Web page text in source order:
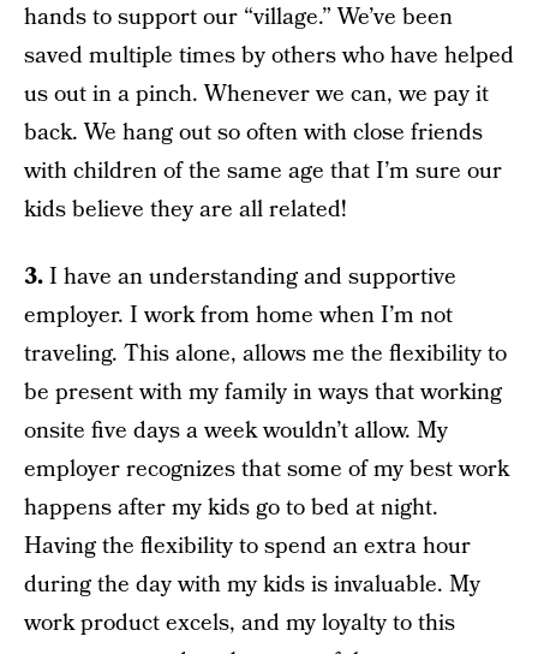
hands to support our “village.” We’ve been
saved multiple times by others who have helped
us out in a pinch. Whenever we can, we pay it
back. We hang out so often with close friends
with children of the same age that I’m sure our
kids believe they are all related!
3.I have an understanding and supportive
employer. I work from home when I’m not
traveling. This alone, allows me the flexibility to
be present with my family in ways that working
onsite five days a week wouldn’t allow. My
employer recognizes that some of my best work
happens after my kids go to bed at night.
Having the flexibility to spend an extra hour
during the day with my kids is invaluable. My
work product excels, and my loyalty to this